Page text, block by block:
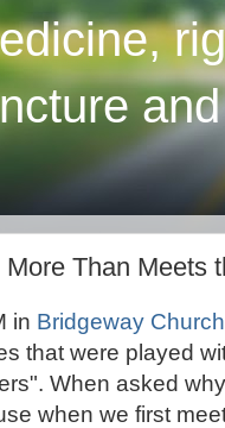
Than Meets
in Bridgeway Church
that were played
When asked
when we first